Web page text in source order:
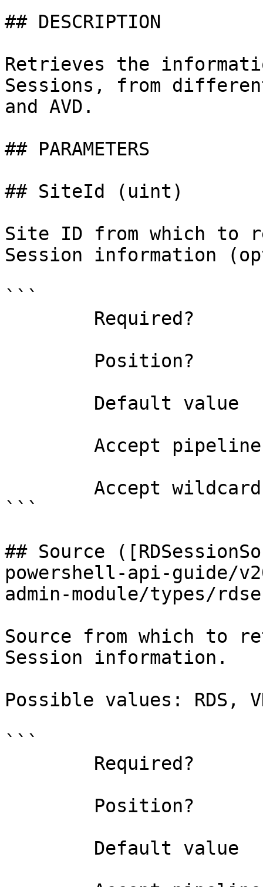
## DESCRIPTION
Retrieves the
Sessions, from
and AVD.
## PARAMETERS
## SiteId (uint)
Site ID from which to
Session information
```
```
## Source
powershell-api-guide/
admin-module/types/
Source from which to
Session information.
Possible values: RDS,
```